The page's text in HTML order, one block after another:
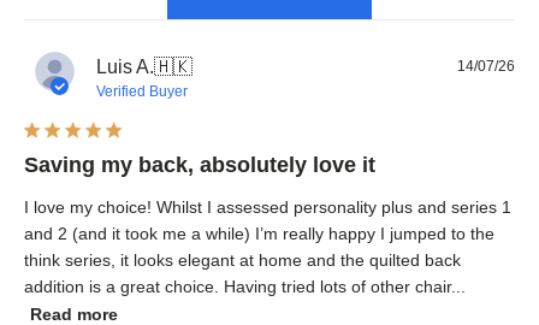
Luis A.🇭🇰
Verified Buyer
Saving my back, absolutely love it
I love my choice! Whilst I assessed personality plus and series 1
and 2 (and it took me a while) I’m really happy I jumped to the
think series, it looks elegant at home and the quilted back
addition is a great choice. Having tried lots of other chair...
Read more
14/07/26